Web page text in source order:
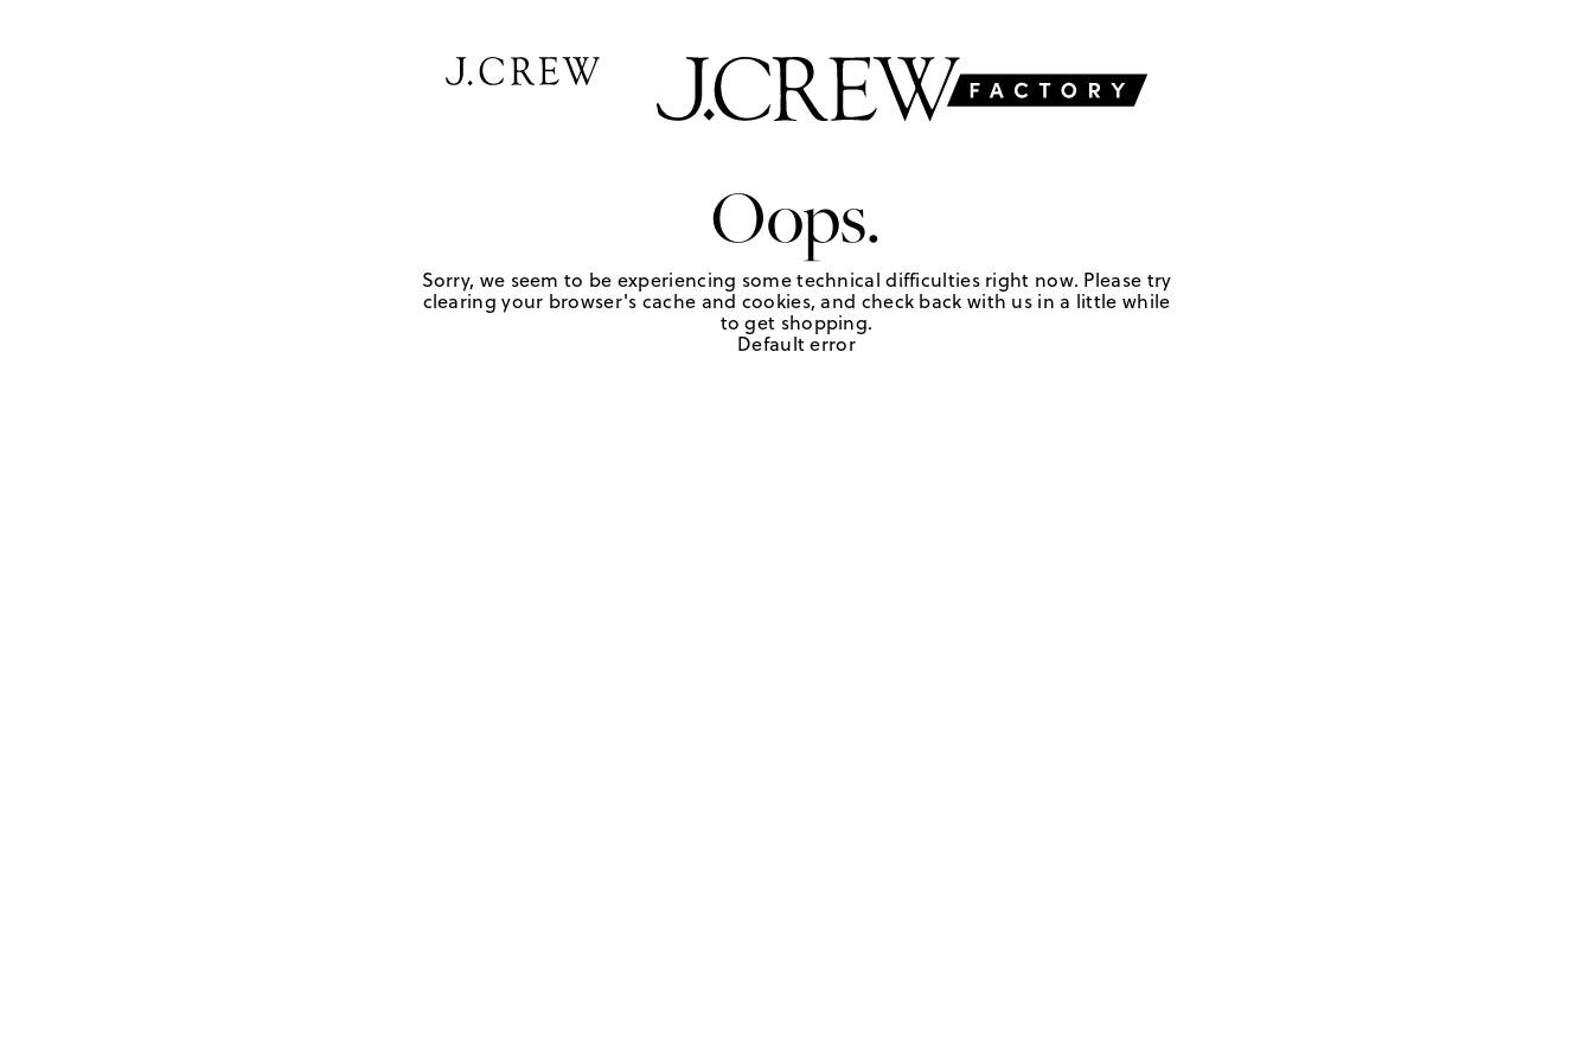
Oops.
Sorry, we seem to be experiencing some technical difficulties right now. Please try
clearing your browser's cache and cookies, and check back with us in a little while
to get shopping.
Default error